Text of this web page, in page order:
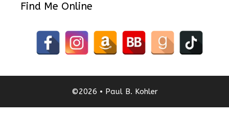
Find Me Online
©2026 • Paul B. Kohler